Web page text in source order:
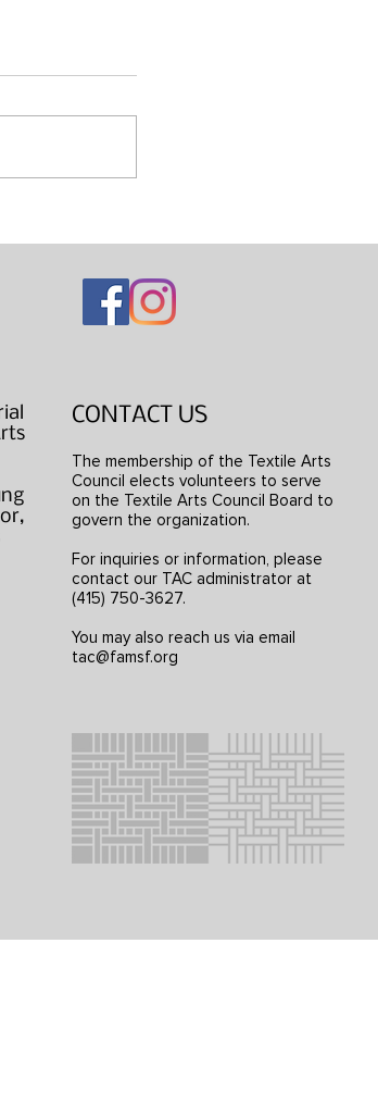
CONTACT US
The membership of the Textile Arts
Council elects volunteers to serve
on the Textile Arts Council Board to
govern the organization.
For inquiries or information, please
contact our TAC administrator at
(415) 750-3627.
You may also reach us via email
tac@famsf.org